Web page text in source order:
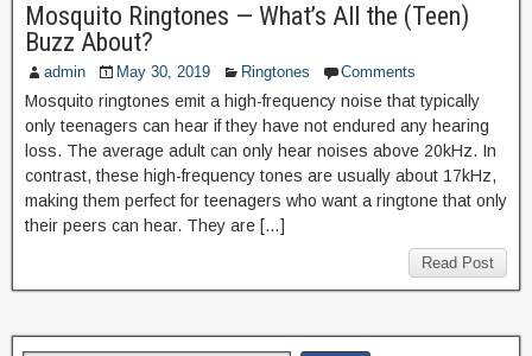
Mosquito Ringtones — What’s All the (Teen)
Buzz About?
admin May 30, 2019 Ringtones Comments
Mosquito ringtones emit a high-frequency noise that typically
only teenagers can hear if they have not endured any hearing
loss. The average adult can only hear noises above 20kHz. In
contrast, these high-frequency tones are usually about 17kHz,
making them perfect for teenagers who want a ringtone that only
their peers can hear. They are […]
Read Post